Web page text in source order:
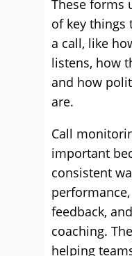
These forms
of key
a call, like
listens, how
and how
are.
Call
important
consistent
feedback,
coaching.
helping